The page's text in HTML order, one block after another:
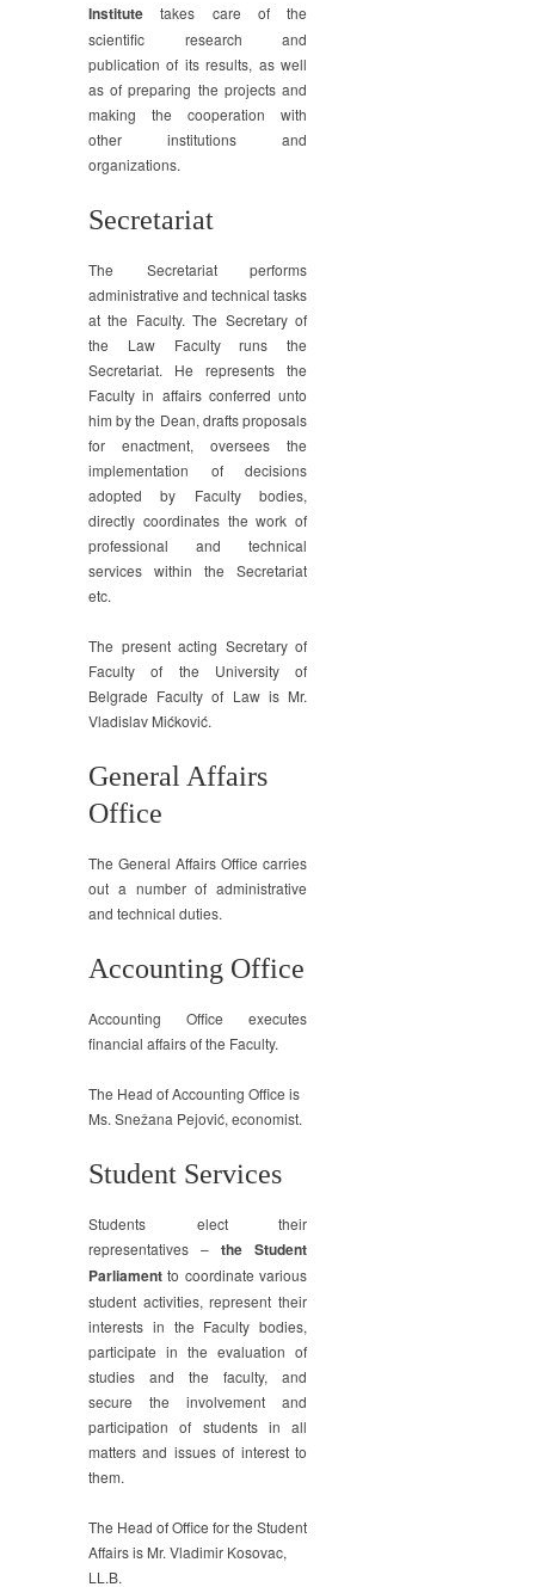
Institute takes care of the
scientific research and
publication of its results, as well
as of preparing the projects and
making the cooperation with
other institutions and
organizations.
Secretariat
The Secretariat performs
administrative and technical tasks
at the Faculty. The Secretary of
the Law Faculty runs the
Secretariat. He represents the
Faculty in affairs conferred unto
him by the Dean, drafts proposals
for enactment, oversees the
implementation of decisions
adopted by Faculty bodies,
directly coordinates the work of
professional and technical
services within the Secretariat
etc.
The present acting Secretary of
Faculty of the University of
Belgrade Faculty of Law is Mr.
Vladislav Mićković.
General Affairs
Office
The General Affairs Office carries
out a number of administrative
and technical duties.
Accounting Office
Accounting Office executes
financial affairs of the Faculty.
The Head of Accounting Office is
Ms. Snežana Pejović, economist.
Student Services
Students elect their
representatives – the Student
Parliament to coordinate various
student activities, represent their
interests in the Faculty bodies,
participate in the evaluation of
studies and the faculty, and
secure the involvement and
participation of students in all
matters and issues of interest to
them.
The Head of Office for the Student
Affairs is Mr. Vladimir Kosovac,
LL.B.